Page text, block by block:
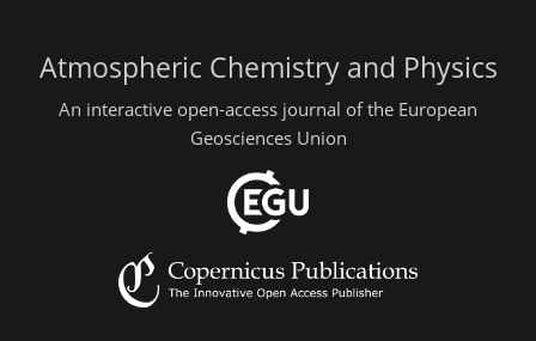
Atmospheric Chemistry and Physics
An interactive open-access journal of the European
Geosciences Union